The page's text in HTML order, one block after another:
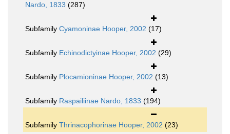
Nardo, 1833 (287)
Subfamily Cyamoninae Hooper, 2002 (17)
Subfamily Echinodictyinae Hooper, 2002 (29)
Subfamily Plocamioninae Hooper, 2002 (13)
Subfamily Raspailiinae Nardo, 1833 (194)
Subfamily Thrinacophorinae Hooper, 2002 (23)